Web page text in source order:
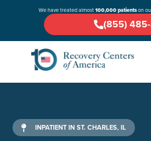
We have treated almost100,000 patientson
(855)
INPATIENT IN ST. CHARLES, IL